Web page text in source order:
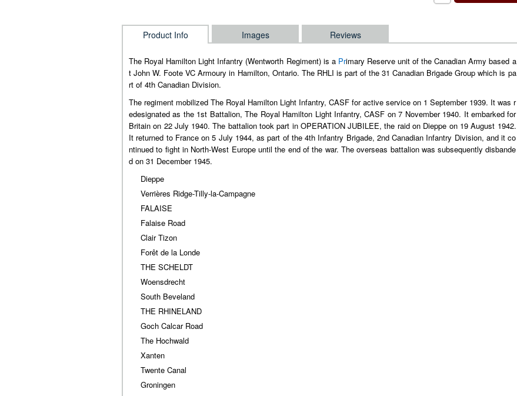
Product Info Images Reviews
The Royal Hamilton Light Infantry (Wentworth Regiment) is a Primary Reserve unit of the Canadian Army based a
t John W. Foote VC Armoury in Hamilton, Ontario. The RHLI is part of the 31 Canadian Brigade Group which is pa
rt of 4th Canadian Division.
The regiment mobilized The Royal Hamilton Light Infantry, CASF for active service on 1 September 1939. It was r
edesignated as the 1st Battalion, The Royal Hamilton Light Infantry, CASF on 7 November 1940. It embarked for
Britain on 22 July 1940. The battalion took part in OPERATION JUBILEE, the raid on Dieppe on 19 August 1942.
It returned to France on 5 July 1944, as part of the 4th Infantry Brigade, 2nd Canadian Infantry Division, and it co
ntinued to fight in North-West Europe until the end of the war. The overseas battalion was subsequently disbande
d on 31 December 1945.
Dieppe
Verrières Ridge-Tilly-la-Campagne
FALAISE
Falaise Road
Clair Tizon
Forêt de la Londe
THE SCHELDT
Woensdrecht
South Beveland
THE RHINELAND
Goch Calcar Road
The Hochwald
Xanten
Twente Canal
Groningen